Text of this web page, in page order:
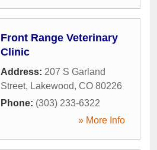
Front Range Veterinary
Clinic
Address: 207 S Garland
Street, Lakewood, CO 80226
Phone: (303) 233-6322
» More Info